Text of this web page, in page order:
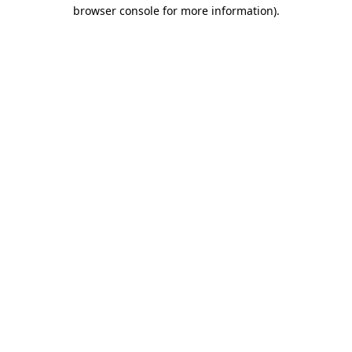
browser console for more information).